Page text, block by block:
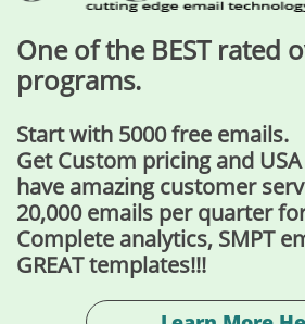
One of the BEST rated
programs.
Start with 5000 free emails.
Get Custom pricing and
have amazing customer
20,000 emails per quarter
Complete analytics, SMPT
​GREAT templates!!!